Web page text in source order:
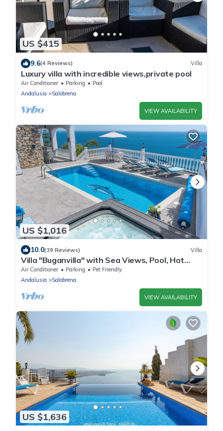
US $415
9.6(4 Reviews) Villa
Luxury villa with incredible views,private pool
Air Conditioner Parking
Pool
Andalusia
Salobrena
VIEW AVAILABILITY
US $1,016
10.0(39 Reviews) Villa
Villa "Buganvilla" with Sea Views, Pool, Hot
Tub, Terraces and Garden
Air Conditioner Parking
Pet Friendly
Andalusia
Salobrena
VIEW AVAILABILITY
US $1,636